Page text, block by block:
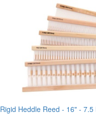
Heddle Reed - 16" - 7.5